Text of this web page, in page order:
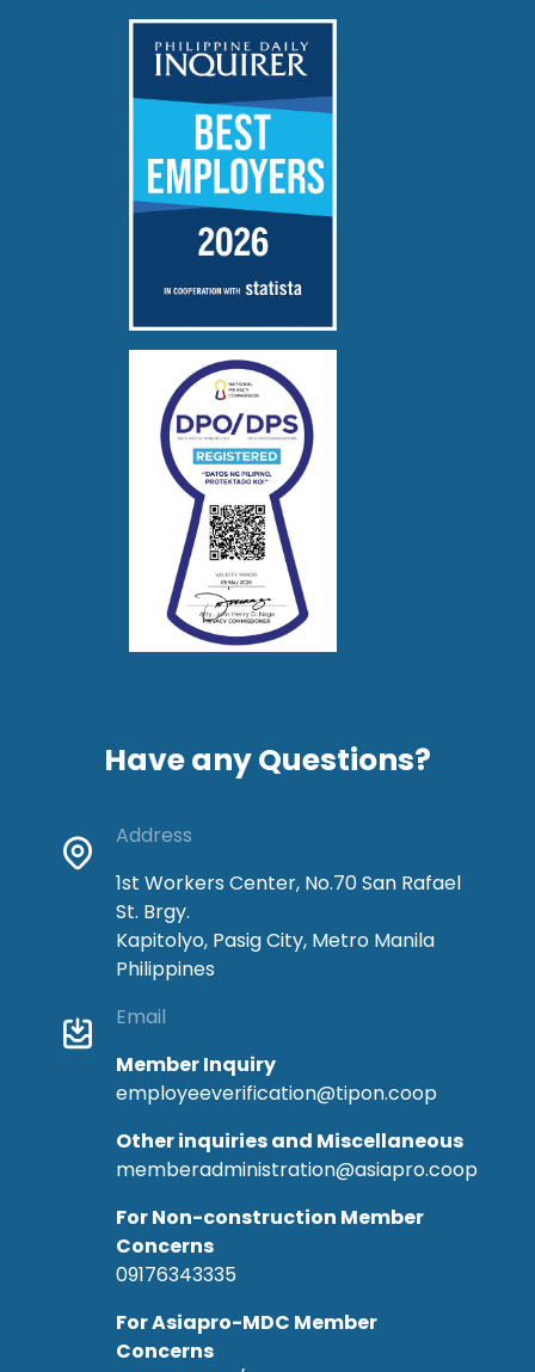
Have any Questions?
Address
1st Workers Center, No.70 San Rafael
St. Brgy.
Kapitolyo, Pasig City, Metro Manila
Philippines
Email
Member Inquiry
employeeverification@tipon.coop
Other inquiries and Miscellaneous
memberadministration@asiapro.coop
For Non-construction Member
Concerns
09176343335
For Asiapro-MDC Member
Concerns